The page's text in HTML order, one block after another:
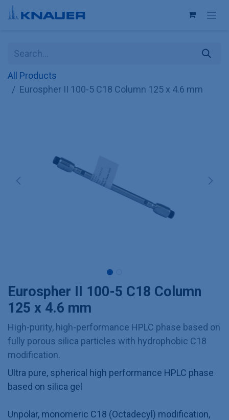
Skip to Content
All Products
Eurospher II 100-5 C18 Column 125 x 4.6 mm
Eurospher II 100-5 C18 Column
125 x 4.6 mm
High-purity, high-performance HPLC phase based on
fully porous silica particles with hydrophobic C18
modification.
Ultra pure, spherical high performance HPLC phase
based on silica gel
Unpolar, monomeric C18 (Octadecyl) modification,